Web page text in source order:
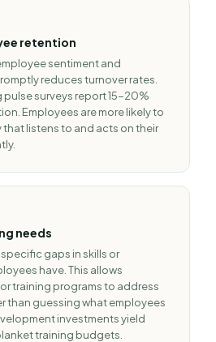
retention
sentiment and
reduces turnover rates.
surveys report 15-20%
Employees are more likely to
that listens to and acts on their
needs
gaps in skills or
have. This allows
training programs to address
than guessing what employees
investments yield
training budgets.